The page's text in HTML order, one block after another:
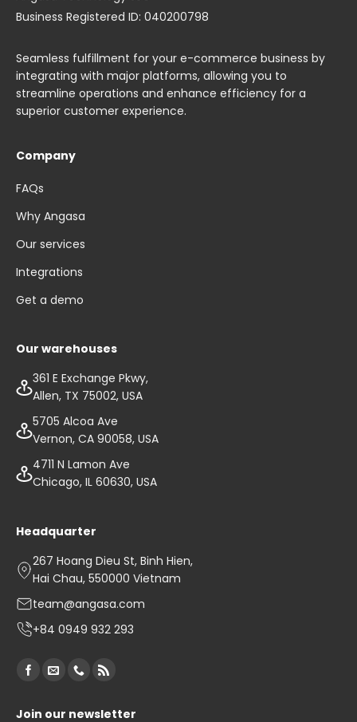
Business Registered ID: 040200798
Seamless fulfillment for your e-commerce business by
integrating with major platforms, allowing you to
streamline operations and enhance efficiency for a
superior customer experience.
Company
FAQs
Why Angasa
Our services
Integrations
Get a demo
Our warehouses
361 E Exchange Pkwy,
Allen, TX 75002, USA
5705 Alcoa Ave
Vernon, CA 90058, USA
4711 N Lamon Ave
Chicago, IL 60630, USA
Headquarter
267 Hoang Dieu St, Binh Hien,
Hai Chau, 550000 Vietnam
team@angasa.com
+84 0949 932 293
Join our newsletter